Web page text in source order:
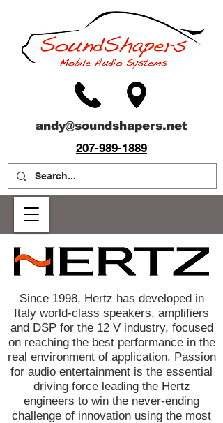
207-989-1889
andy@soundshapers.net
Since 1998, Hertz has developed in
Italy world-class speakers, amplifiers
and DSP for the 12 V industry, focused
on reaching the best performance in the
real environment of application. Passion
for audio entertainment is the essential
driving force leading the Hertz
engineers to win the never-ending
challenge of innovation using the most